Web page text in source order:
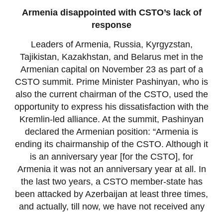
Armenia disappointed with CSTO’s lack of
response
Leaders of Armenia, Russia, Kyrgyzstan,
Tajikistan, Kazakhstan, and Belarus met in the
Armenian capital on November 23 as part of a
CSTO summit. Prime Minister Pashinyan, who is
also the current chairman of the CSTO, used the
opportunity to express his dissatisfaction with the
Kremlin-led alliance. At the summit, Pashinyan
declared the Armenian position: “Armenia is
ending its chairmanship of the CSTO. Although it
is an anniversary year [for the CSTO], for
Armenia it was not an anniversary year at all. In
the last two years, a CSTO member-state has
been attacked by Azerbaijan at least three times,
and actually, till now, we have not received any